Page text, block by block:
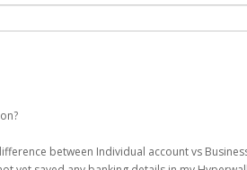
details as part of the AWS Marketplace
designed to provide you with fast,
between Individual account vs